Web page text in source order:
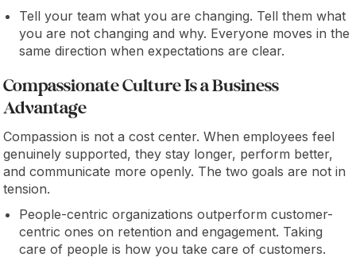
Tell your team what you are changing. Tell them what
you are not changing and why. Everyone moves in the
same direction when expectations are clear.
Compassionate Culture Is a Business
Advantage
Compassion is not a cost center. When employees feel
genuinely supported, they stay longer, perform better,
and communicate more openly. The two goals are not in
tension.
People-centric organizations outperform customer-
centric ones on retention and engagement. Taking
care of people is how you take care of customers.